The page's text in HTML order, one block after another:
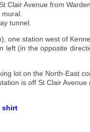
Clair Avenue from
tunnel.
one station west of
left (in the opposite
lot on the North-East
is off St Clair Avenue
shirt